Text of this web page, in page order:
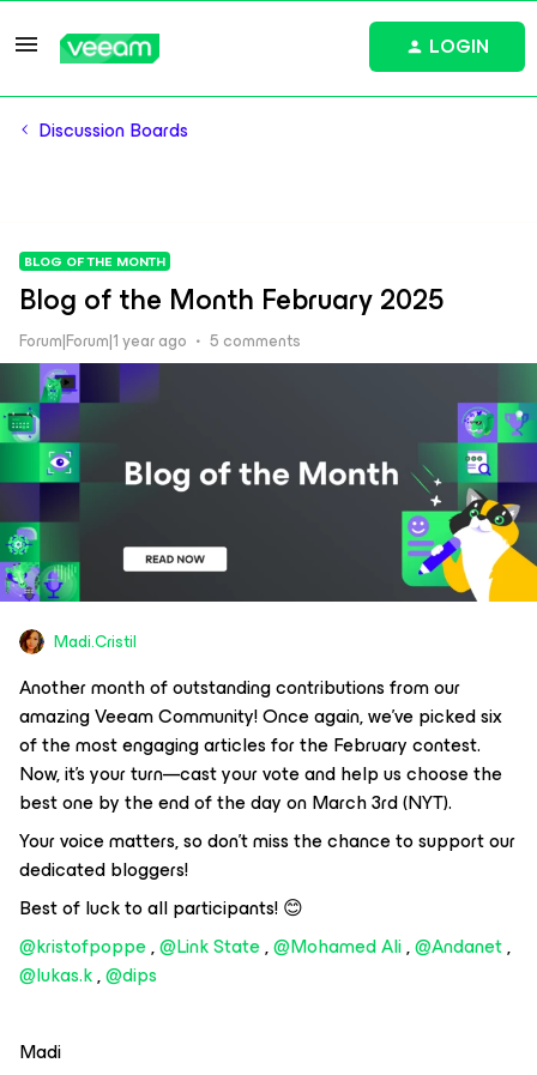
LOGIN
Discussion Boards
BLOG OF THE MONTH
Blog of the Month February 2025
Forum|Forum|1 year ago 5 comments
Madi.Cristil
Another month of outstanding contributions from our
amazing Veeam Community! Once again, we’ve picked six
of the most engaging articles for the February contest.
Now, it’s your turn—cast your vote and help us choose the
best one by the end of the day on March 3rd (NYT).
Your voice matters, so don’t miss the chance to support our
dedicated bloggers!
Best of luck to all participants! 😊
@kristofpoppe, ​@Link State, ​@Mohamed Ali, ​@Andanet, ​
@lukas.k, ​@dips
Madi